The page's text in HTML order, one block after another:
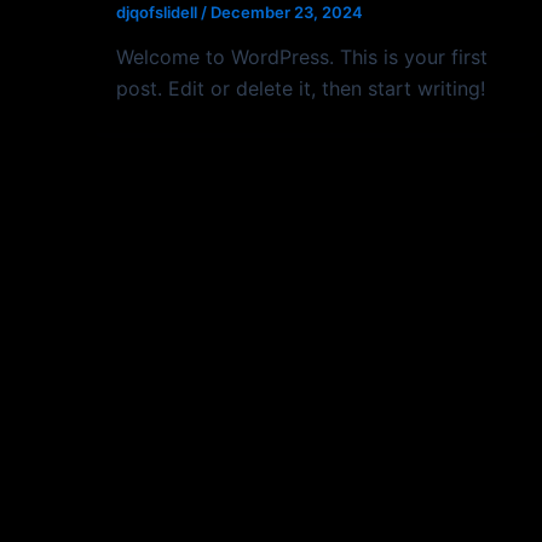
djqofslidell / December 23, 2024
Welcome to WordPress. This is your first
post. Edit or delete it, then start writing!